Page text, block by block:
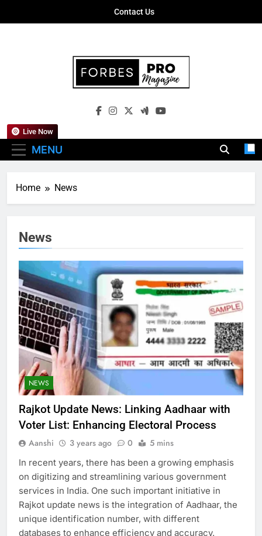
Contact Us
Forbes Pro
Empowering Business Leaders With
MENU
Live Now
Home News
News
NEWS
Rajkot Update News: Linking Aadhaar with
Voter List: Enhancing Electoral Process
Aanshi 3 years ago 0 5 mins
In recent years, there has been a growing emphasis
on digitizing and streamlining various government
services in India. One such important initiative in
Rajkot update news is the integration of Aadhaar, the
unique identification number, with different
databases to enhance efficiency and accuracy.